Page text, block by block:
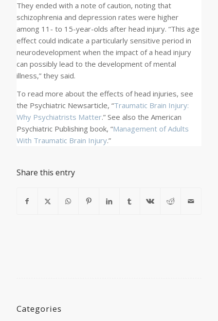
They ended with a note of caution, noting that
schizophrenia and depression rates were higher
among 11- to 15-year-olds after head injury. “This age
effect could indicate a particularly sensitive period in
neurodevelopment when the impact of a head injury
can possibly lead to the development of mental
illness,” they said.
To read more about the effects of head injuries, see
the Psychiatric Newsarticle, “Traumatic Brain Injury:
Why Psychiatrists Matter.” See also the American
Psychiatric Publishing book, “Management of Adults
With Traumatic Brain Injury.”
Share this entry
Categories